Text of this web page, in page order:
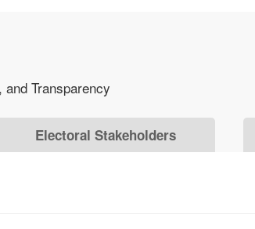
Transparency
Electoral Stakeholders